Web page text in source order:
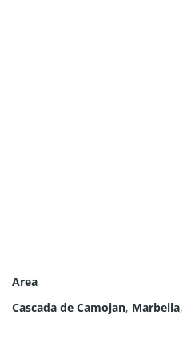
Area
Cascada de Camojan, Marbella,